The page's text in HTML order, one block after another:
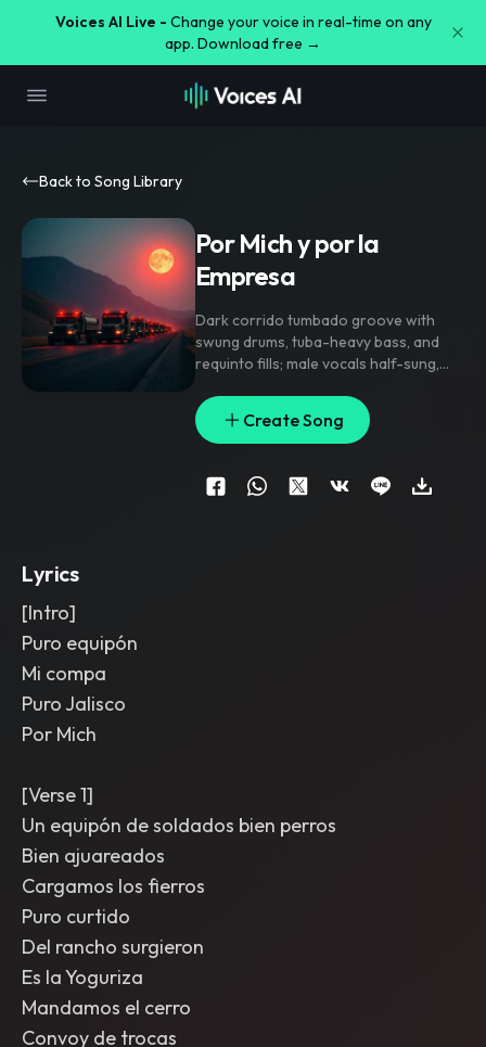
Voices AI Live - Change your voice in real-time on any
app. Download free →
Back to Song Library
Por Mich y por la
Empresa
Dark corrido tumbado groove with
swung drums, tuba-heavy bass, and
requinto fills; male vocals half-sung,
menacing
chorus opens with gang
vocal shouts and harmonies on the
hook. Sub bass glues the low end while
sparse minor-key keys stab on
transitions; arrangement builds from
Create Song
Lyrics
[Intro]
Puro equipón
Mi compa
Puro Jalisco
Por Mich
[Verse 1]
Un equipón de soldados bien perros
Bien ajuareados
Cargamos los fierros
Puro curtido
Del rancho surgieron
Es la Yoguriza
Mandamos el cerro
Convoy de trocas